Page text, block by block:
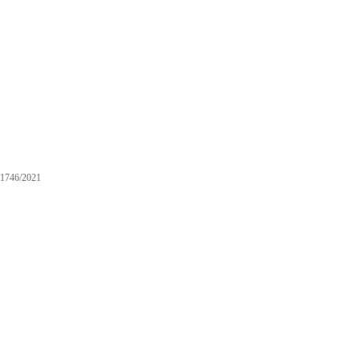
1746/2021